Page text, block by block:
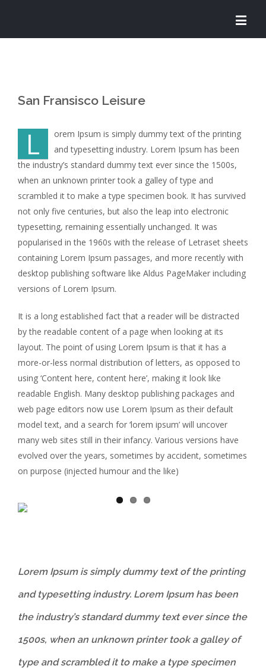
San Fransisco Leisure
L
orem Ipsum is simply dummy text of the printing
and typesetting industry. Lorem Ipsum has been
the industry’s standard dummy text ever since the 1500s,
when an unknown printer took a galley of type and
scrambled it to make a type specimen book. It has survived
not only five centuries, but also the leap into electronic
typesetting, remaining essentially unchanged. It was
popularised in the 1960s with the release of Letraset sheets
containing Lorem Ipsum passages, and more recently with
desktop publishing software like Aldus PageMaker including
versions of Lorem Ipsum.
It is a long established fact that a reader will be distracted
by the readable content of a page when looking at its
layout. The point of using Lorem Ipsum is that it has a
more-or-less normal distribution of letters, as opposed to
using ‘Content here, content here’, making it look like
readable English. Many desktop publishing packages and
web page editors now use Lorem Ipsum as their default
model text, and a search for ‘lorem ipsum’ will uncover
many web sites still in their infancy. Various versions have
evolved over the years, sometimes by accident, sometimes
on purpose (injected humour and the like)
Lorem Ipsum is simply dummy text of the printing
and typesetting industry. Lorem Ipsum has been
the industry’s standard dummy text ever since the
1500s, when an unknown printer took a galley of
type and scrambled it to make a type specimen